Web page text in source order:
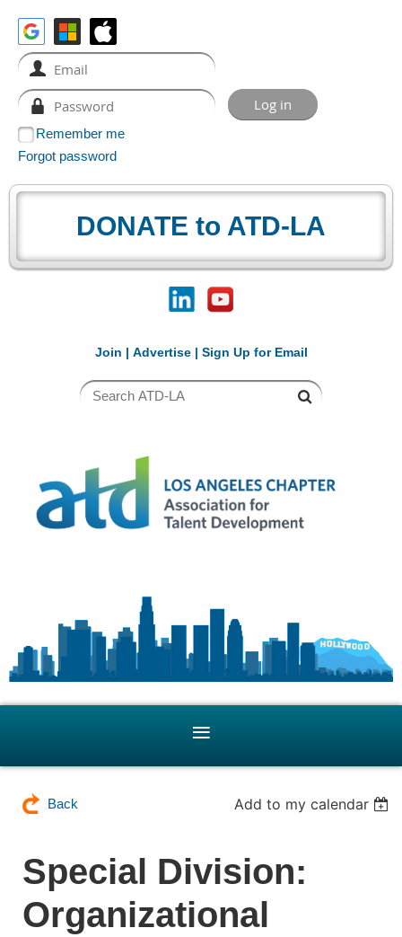
Remember me
Forgot password
DONATE to ATD-LA
Join | Advertise| Sign Up for Email
Back Add to my calendar
Special Division:
Organizational